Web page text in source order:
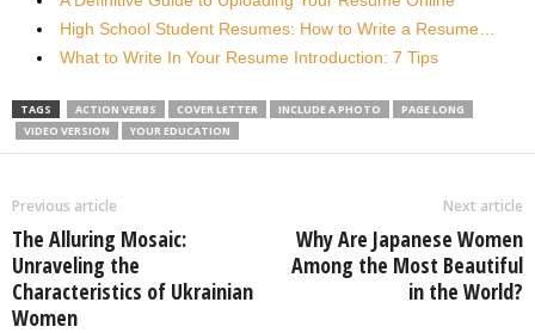
High School Student Resumes: How to Write a Resume…
What to Write In Your Resume Introduction: 7 Tips
TAGS ACTION VERBS COVER LETTER INCLUDE A PHOTO
PAGE LONG
VIDEO VERSION
YOUR EDUCATION
Previous article
The Alluring Mosaic:
Unraveling the
Characteristics of Ukrainian
Women
Next article
Why Are Japanese Women
Among the Most Beautiful
in the World?